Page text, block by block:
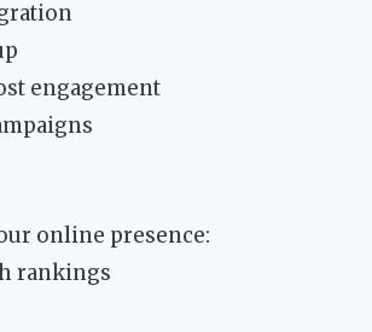
engagement
online presence:
rankings